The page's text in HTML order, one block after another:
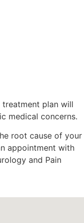
treatment plan will
medical concerns.
root cause of your
appointment with
and Pain